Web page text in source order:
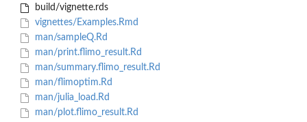
build/vignette.rds
vignettes/Examples.Rmd
man/sampleQ.Rd
man/print.flimo_result.Rd
man/summary.flimo_result.Rd
man/flimoptim.Rd
man/julia_load.Rd
man/plot.flimo_result.Rd